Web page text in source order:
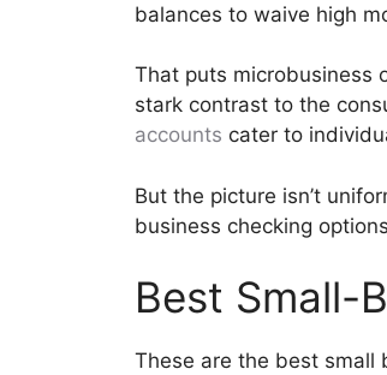
balances to waive high
That puts microbusiness
stark contrast to the
accounts cater to
But the picture isn’t
business checking
Best Small-
These are the best small